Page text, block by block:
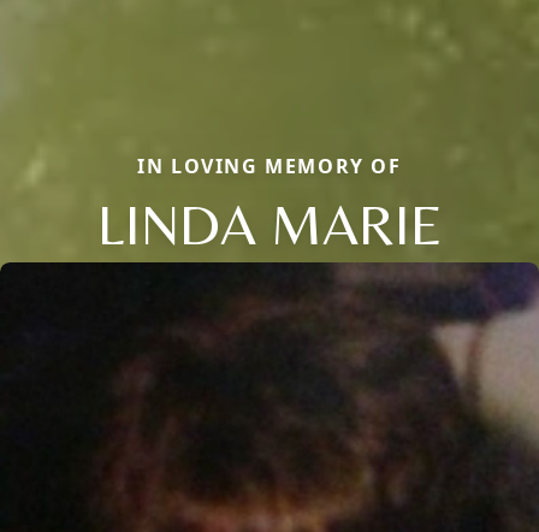
IN LOVING MEMORY OF
LINDA MARIE